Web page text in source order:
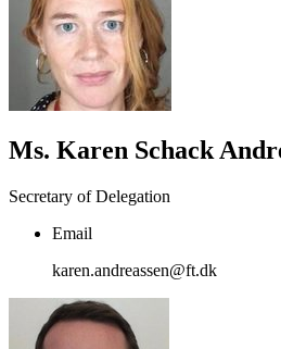
Ms. Karen Schack
Secretary of Delegation
Email
karen.andreassen@ft.dk